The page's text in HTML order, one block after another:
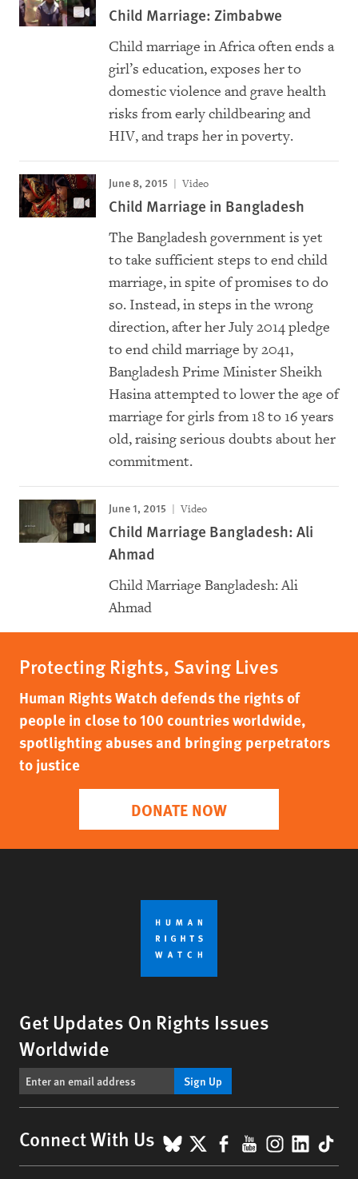
Child Marriage: Zimbabwe
Child marriage in Africa often ends a
girl’s education, exposes her to
domestic violence and grave health
risks from early childbearing and
HIV, and traps her in poverty.
June 8, 2015 Video
Child Marriage in Bangladesh
The Bangladesh government is yet
to take sufficient steps to end child
marriage, in spite of promises to do
so. Instead, in steps in the wrong
direction, after her July 2014 pledge
to end child marriage by 2041,
Bangladesh Prime Minister Sheikh
Hasina attempted to lower the age of
marriage for girls from 18 to 16 years
old, raising serious doubts about her
commitment.
June 1, 2015 Video
Child Marriage Bangladesh: Ali
Ahmad
Child Marriage Bangladesh: Ali
Ahmad
Protecting Rights, Saving Lives
Human Rights Watch defends the rights of
people in close to 100 countries worldwide,
spotlighting abuses and bringing perpetrators
to justice
DONATE NOW
Get Updates On Rights Issues
Worldwide
Sign Up
Connect With Us BlueSky
X Facebook
YouTube